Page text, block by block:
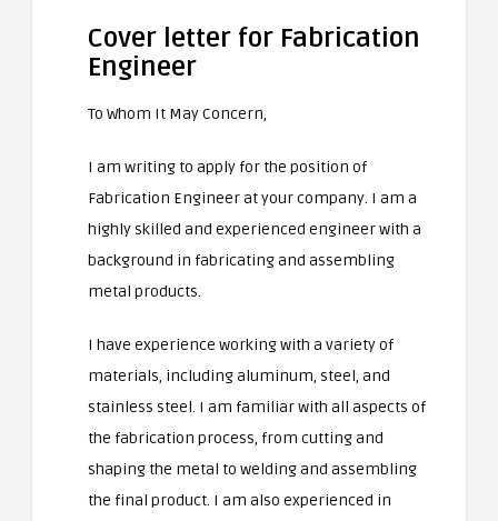
Cover letter for Fabrication
Engineer
To Whom It May Concern,
I am writing to apply for the position of
Fabrication Engineer at your company. I am a
highly skilled and experienced engineer with a
background in fabricating and assembling
metal products.
I have experience working with a variety of
materials, including aluminum, steel, and
stainless steel. I am familiar with all aspects of
the fabrication process, from cutting and
shaping the metal to welding and assembling
the final product. I am also experienced in